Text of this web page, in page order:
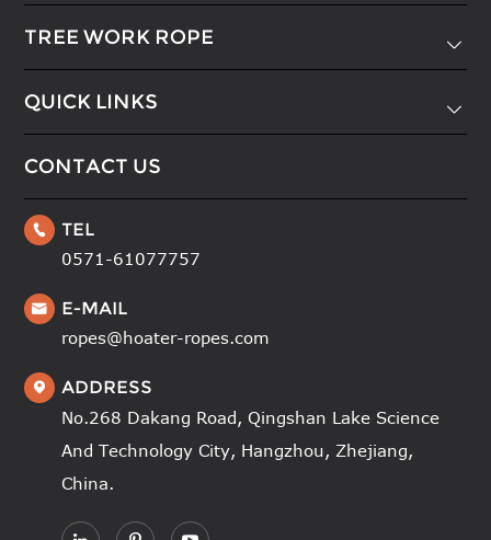
TREE WORK ROPE 
QUICK LINKS 
CONTACT US
 TEL
0571-61077757
 E-MAIL
ropes@hoater-ropes.com
 ADDRESS
No.268 Dakang Road, Qingshan Lake Science
And Technology City, Hangzhou, Zhejiang,
China.